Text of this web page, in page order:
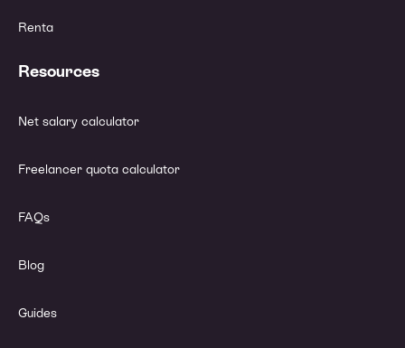
Renta
Resources
Net salary calculator
Freelancer quota calculator
FAQs
Blog
Guides